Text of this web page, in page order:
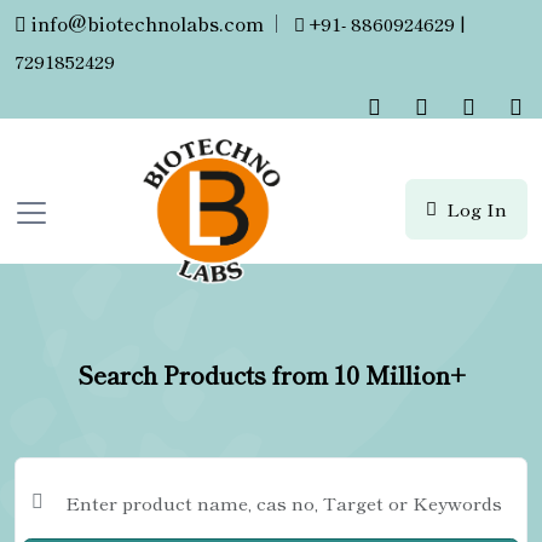
info@biotechnolabs.com |
+91- 8860924629 |
7291852429
Log In
Search Products from 10 Million+